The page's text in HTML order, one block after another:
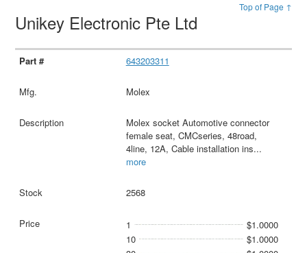
Top of Page ↑
Unikey Electronic Pte Ltd
643203311
Molex
Molex socket Automotive connector
female seat, CMCseries, 48road,
4line, 12A, Cable installation ins...
more
2568
1
$1.0000
10
$1.0000